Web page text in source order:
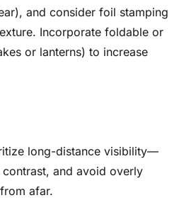
and consider foil stamping
Incorporate foldable or
or lanterns) to increase
long-distance visibility—
and avoid overly
afar.